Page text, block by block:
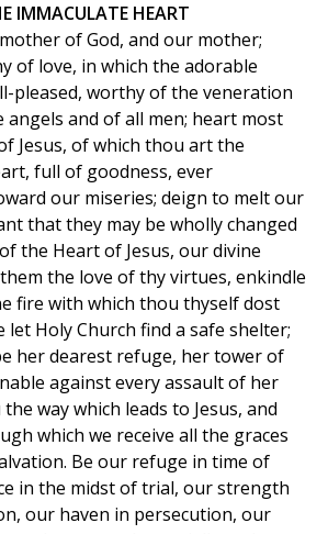
IMMACULATE HEART
of God, and our mother;
of love, in which the adorable
pleased, worthy of the veneration
angels and of all men; heart most
Jesus, of which thou art the
full of goodness, ever
our miseries; deign to melt our
that they may be wholly changed
the Heart of Jesus, our divine
the love of thy virtues, enkindle
fire with which thou thyself dost
let Holy Church find a safe shelter;
her dearest refuge, her tower of
against every assault of her
way which leads to Jesus, and
which we receive all the graces
Be our refuge in time of
in the midst of trial, our strength
our haven in persecution, our